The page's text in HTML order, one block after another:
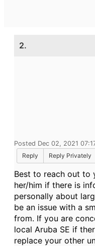
2.
Posted Dec 02, 2021
Reply
Reply Privately
Best to reach out to
her/him if there is
personally about
be an issue with a
from. If you are
local Aruba SE if
replace your other